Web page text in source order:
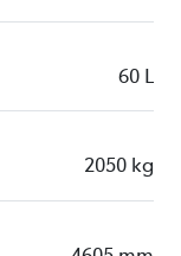
60 L
2050 kg